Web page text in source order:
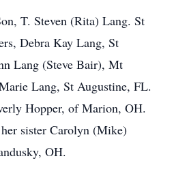
T. Steven (Rita) Lang. St
Debra Kay Lang, St
Lang (Steve Bair), Mt
Lang, St Augustine, FL.
Hopper, of Marion, OH.
sister Carolyn (Mike)
OH.